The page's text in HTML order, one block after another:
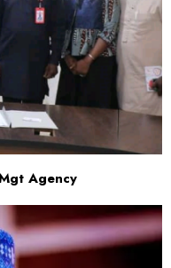
Agency